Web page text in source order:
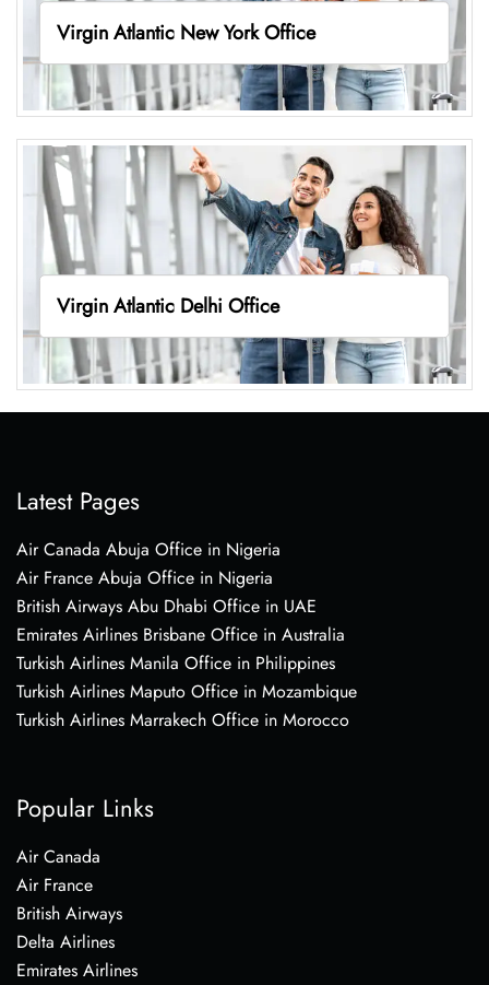
Virgin Atlantic New York Office
Virgin Atlantic Delhi Office
Latest Pages
Air Canada Abuja Office in Nigeria
Air France Abuja Office in Nigeria
British Airways Abu Dhabi Office in UAE
Emirates Airlines Brisbane Office in Australia
Turkish Airlines Manila Office in Philippines
Turkish Airlines Maputo Office in Mozambique
Turkish Airlines Marrakech Office in Morocco
Popular Links
Air Canada
Air France
British Airways
Delta Airlines
Emirates Airlines